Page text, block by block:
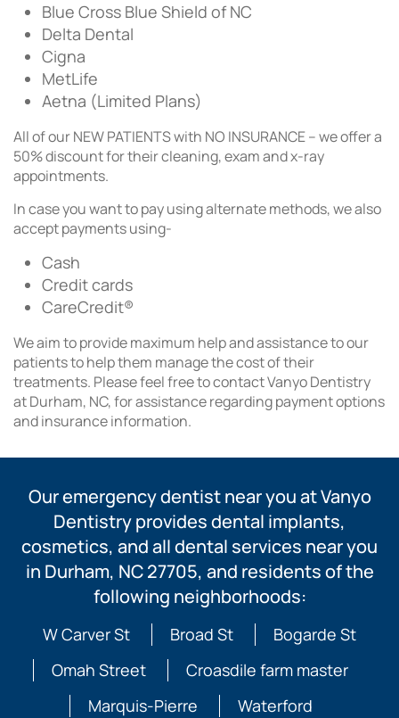
Blue Cross Blue Shield of NC
Delta Dental
Cigna
MetLife
Aetna (Limited Plans)
All of our NEW PATIENTS with NO INSURANCE – we offer a
50% discount for their cleaning, exam and x-ray
appointments.
In case you want to pay using alternate methods, we also
accept payments using-
Cash
Credit cards
CareCredit®
We aim to provide maximum help and assistance to our
patients to help them manage the cost of their
treatments. Please feel free to contact Vanyo Dentistry
at Durham, NC, for assistance regarding payment options
and insurance information.
Our emergency dentist near you at Vanyo
Dentistry provides dental implants,
cosmetics, and all dental services near you
in Durham, NC 27705, and residents of the
following neighborhoods:
W Carver St Broad St
Bogarde St
Omah Street
Croasdile farm master
Marquis-Pierre
Waterford